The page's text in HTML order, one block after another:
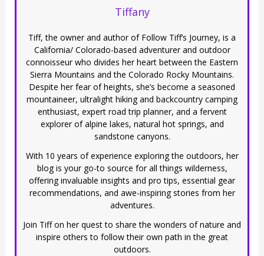
Tiffany
Tiff, the owner and author of Follow Tiff’s Journey, is a
California/ Colorado-based adventurer and outdoor
connoisseur who divides her heart between the Eastern
Sierra Mountains and the Colorado Rocky Mountains.
Despite her fear of heights, she’s become a seasoned
mountaineer, ultralight hiking and backcountry camping
enthusiast, expert road trip planner, and a fervent
explorer of alpine lakes, natural hot springs, and
sandstone canyons.
With 10 years of experience exploring the outdoors, her
blog is your go-to source for all things wilderness,
offering invaluable insights and pro tips, essential gear
recommendations, and awe-inspiring stories from her
adventures.
Join Tiff on her quest to share the wonders of nature and
inspire others to follow their own path in the great
outdoors.